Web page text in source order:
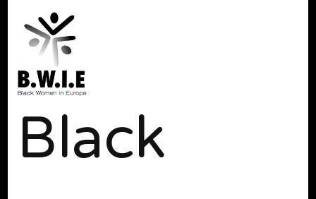
Black